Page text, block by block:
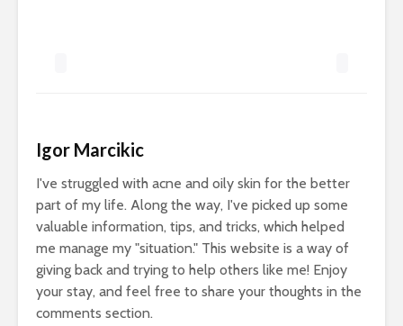
Igor Marcikic
I've struggled with acne and oily skin for the better
part of my life. Along the way, I've picked up some
valuable information, tips, and tricks, which helped
me manage my "situation." This website is a way of
giving back and trying to help others like me! Enjoy
your stay, and feel free to share your thoughts in the
comments section.